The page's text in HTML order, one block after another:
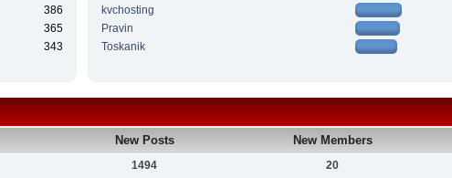
386
365
343
kvchosting
Pravin
Toskanik
New Posts New Members
1494 20